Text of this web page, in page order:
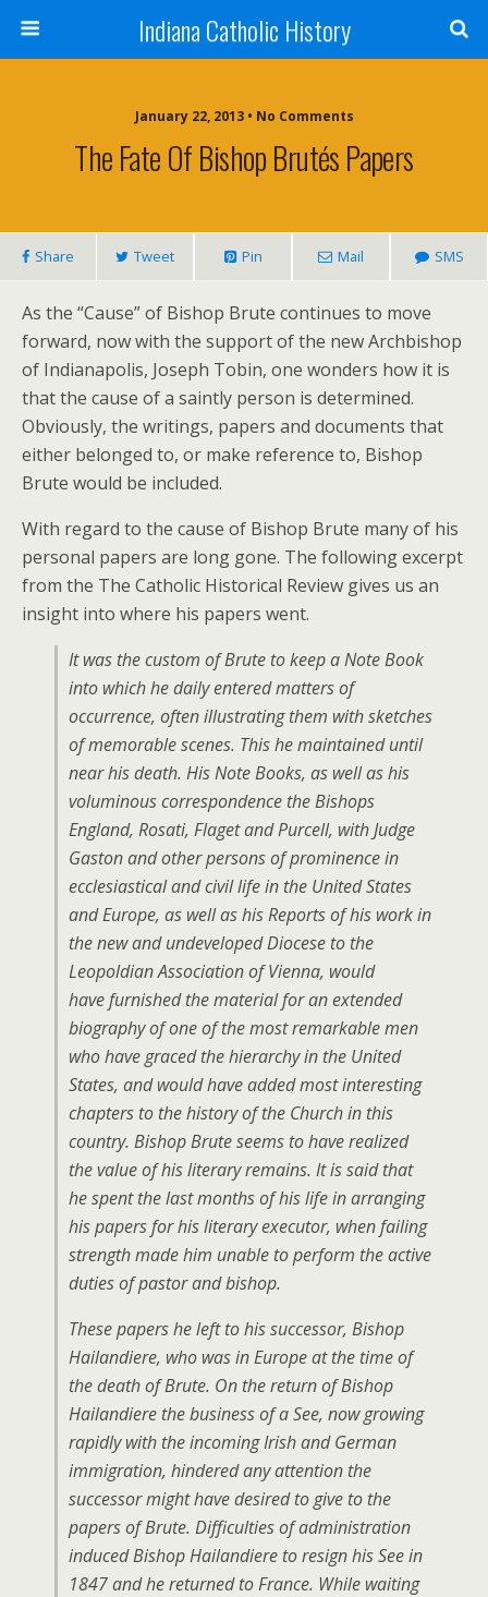
Indiana Catholic History
January 22, 2013 • No Comments
The Fate Of Bishop Brutés Papers
Share Tweet Pin Mail SMS
As the “Cause” of Bishop Brute continues to move
forward, now with the support of the new Archbishop
of Indianapolis, Joseph Tobin, one wonders how it is
that the cause of a saintly person is determined.
Obviously, the writings, papers and documents that
either belonged to, or make reference to, Bishop
Brute would be included.
With regard to the cause of Bishop Brute many of his
personal papers are long gone. The following excerpt
from the The Catholic Historical Review gives us an
insight into where his papers went.
It was the custom of Brute to keep a Note Book
into which he daily entered matters of
occurrence, often illustrating them with sketches
of memorable scenes. This he maintained until
near his death. His Note Books, as well as his
voluminous correspondence the Bishops
England, Rosati, Flaget and Purcell, with Judge
Gaston and other persons of prominence in
ecclesiastical and civil life in the United States
and Europe, as well as his Reports of his work in
the new and undeveloped Diocese to the
Leopoldian Association of Vienna, would
have furnished the material for an extended
biography of one of the most remarkable men
who have graced the hierarchy in the United
States, and would have added most interesting
chapters to the history of the Church in this
country. Bishop Brute seems to have realized
the value of his literary remains. It is said that
he spent the last months of his life in arranging
his papers for his literary executor, when failing
strength made him unable to perform the active
duties of pastor and bishop.
These papers he left to his successor, Bishop
Hailandiere, who was in Europe at the time of
the death of Brute. On the return of Bishop
Hailandiere the business of a See, now growing
rapidly with the incoming Irish and German
immigration, hindered any attention the
successor might have desired to give to the
papers of Brute. Difficulties of administration
induced Bishop Hailandiere to resign his See in
1847 and he returned to France. While waiting